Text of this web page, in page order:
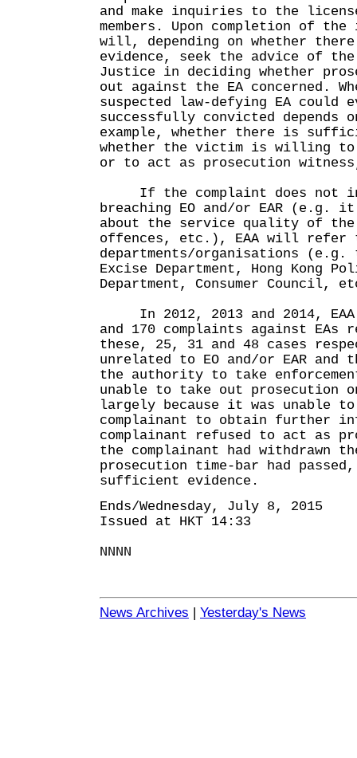
and make inquiries to the
members. Upon completion of
will, depending on whether
evidence, seek the advice of the
Justice in deciding whether
out against the EA concerned.
suspected law-defying EA could
successfully convicted depends
example, whether there is
whether the victim is willing to
or to act as prosecution
If the complaint does not
breaching EO and/or EAR (e.g.
about the service quality of the
offences, etc.), EAA will refer
departments/organisations (e.g.
Excise Department, Hong Kong
Department, Consumer
In 2012, 2013 and 2014, EAA
and 170 complaints against EAs
these, 25, 31 and 48 cases
unrelated to EO and/or EAR and
the authority to take
unable to take out prosecution
largely because it was unable
complainant to obtain further
complainant refused to act as
the complainant had withdrawn
prosecution time-bar had
sufficient evidence.
Ends/Wednesday, July 8, 2015
Issued at HKT 14:33
NNNN
News Archives | Yesterday's News